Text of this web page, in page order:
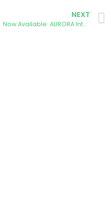
NEXT
Now Available: AURORA Interactive Dashboard